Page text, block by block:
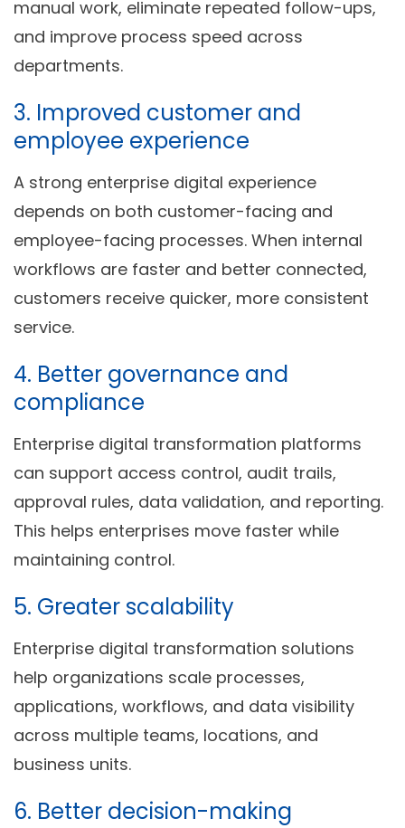
manual work, eliminate repeated follow-ups,
and improve process speed across
departments.
3. Improved customer and
employee experience
A strong enterprise digital experience
depends on both customer-facing and
employee-facing processes. When internal
workflows are faster and better connected,
customers receive quicker, more consistent
service.
4. Better governance and
compliance
Enterprise digital transformation platforms
can support access control, audit trails,
approval rules, data validation, and reporting.
This helps enterprises move faster while
maintaining control.
5. Greater scalability
Enterprise digital transformation solutions
help organizations scale processes,
applications, workflows, and data visibility
across multiple teams, locations, and
business units.
6. Better decision-making